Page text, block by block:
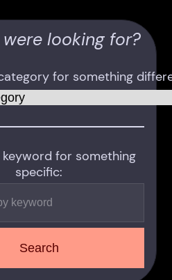
looking for?
for something
keyword for something
specific:
Search